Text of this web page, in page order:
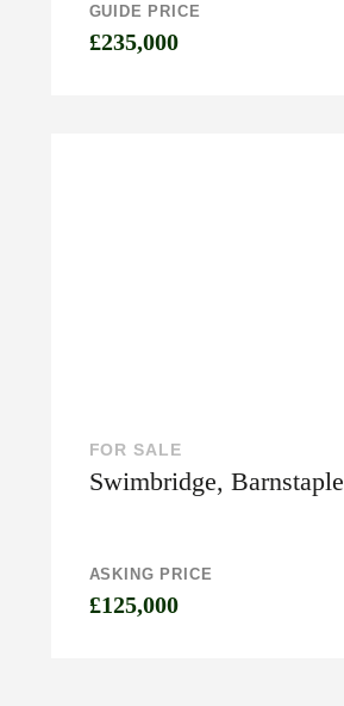
GUIDE PRICE
£235,000
FOR SALE
Swimbridge, Barnstaple
ASKING PRICE
£125,000